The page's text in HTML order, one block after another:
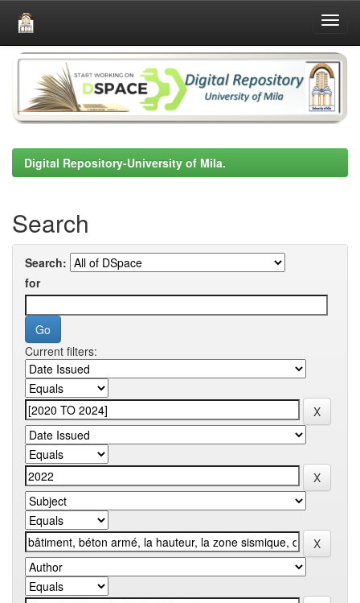
Skip
navigation
Digital Repository-University of Mila.
Search
Search:
for
Current filters: